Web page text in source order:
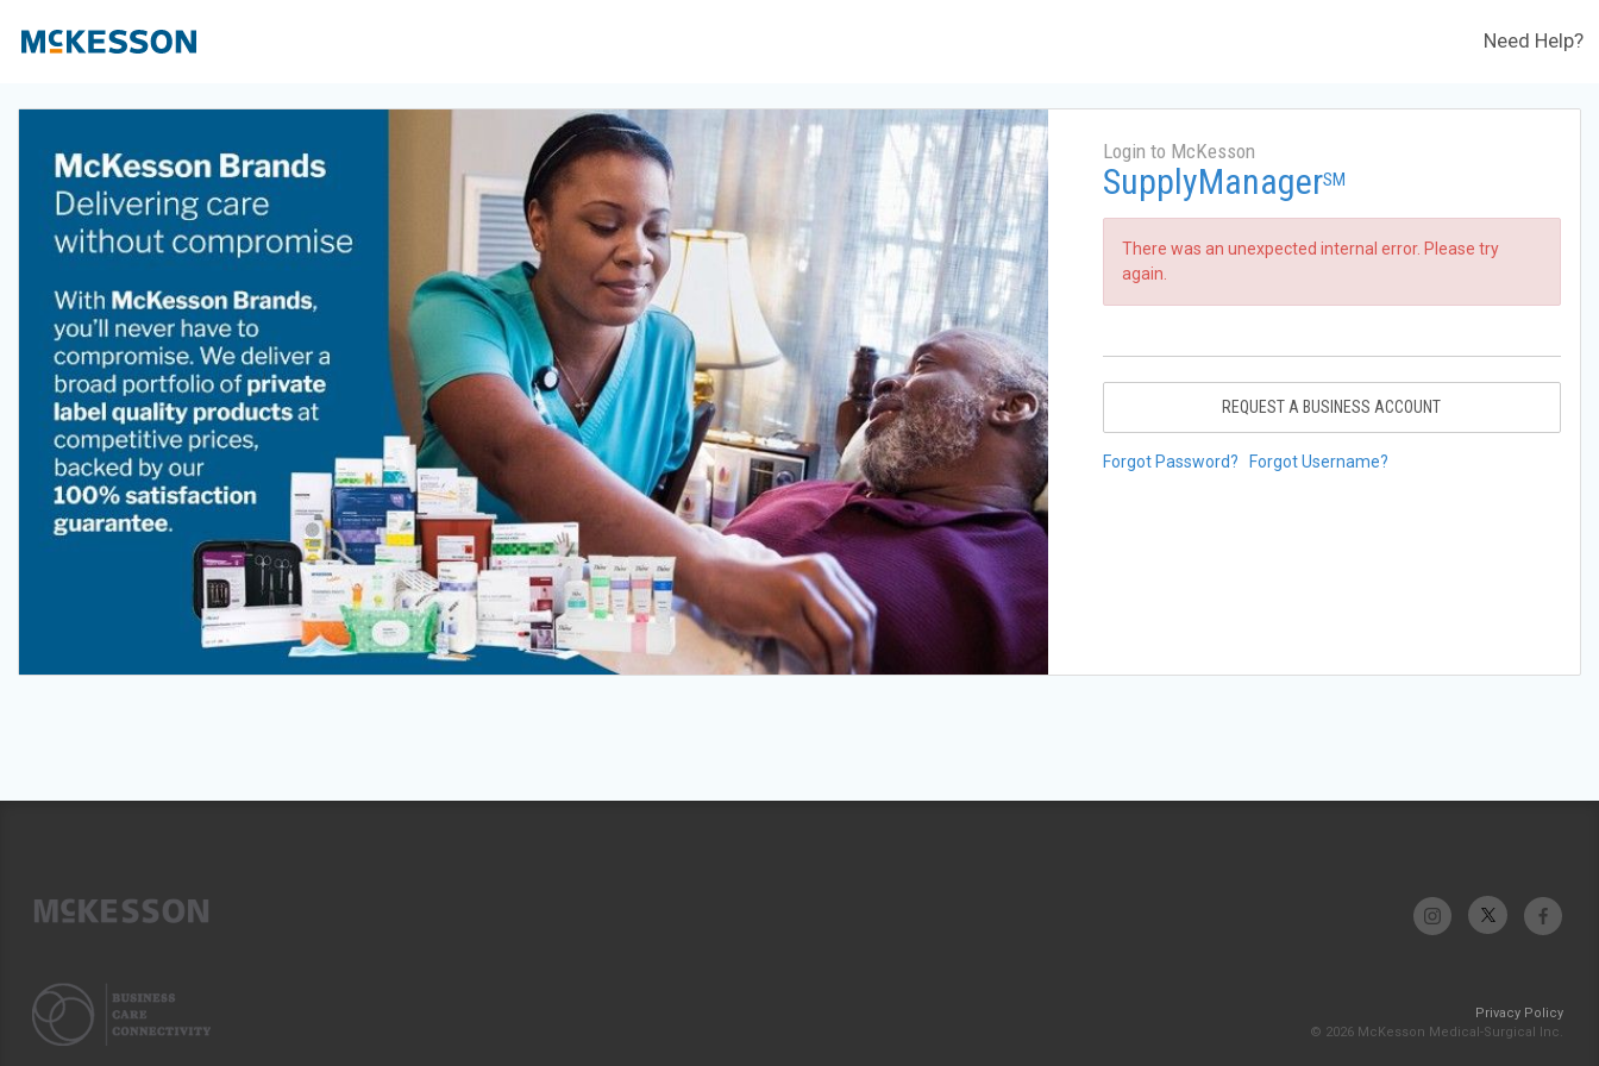
Need Help?
Login to McKesson
SupplyManagerSM
There was an unexpected internal error. Please try
again.
REQUEST A BUSINESS ACCOUNT
Forgot Password? Forgot Username?
Privacy Policy
© 2026 McKesson Medical-Surgical Inc.